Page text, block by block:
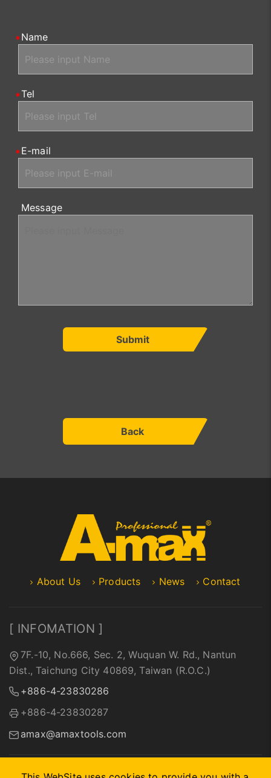
Name
Tel
E-mail
Message
Submit
Back
About Us Products News Contact
[ INFOMATION ]
7F.-10, No.666, Sec. 2, Wuquan W. Rd., Nantun
Dist., Taichung City 40869, Taiwan (R.O.C.)
+886-4-23830286
+886-4-23830287
amax@amaxtools.com